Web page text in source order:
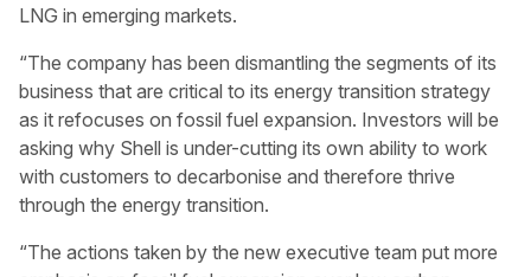
LNG in emerging markets.
“The company has been dismantling the segments of its
business that are critical to its energy transition strategy
as it refocuses on fossil fuel expansion. Investors will be
asking why Shell is under-cutting its own ability to work
with customers to decarbonise and therefore thrive
through the energy transition.
“The actions taken by the new executive team put more